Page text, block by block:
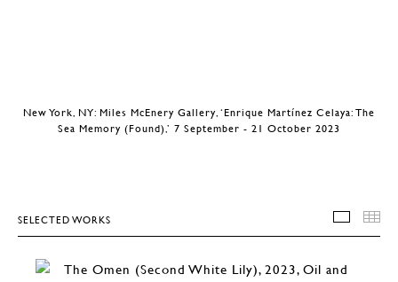
New York, NY: Miles McEnery Gallery, ‘Enrique Martínez Celaya: The
Sea Memory (Found),’ 7 September - 21 October 2023
SELECTED WORKS